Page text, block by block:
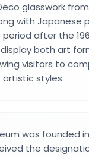
glasswork
with Japanese
after the
both art
visitors to
styles.
was founded
the